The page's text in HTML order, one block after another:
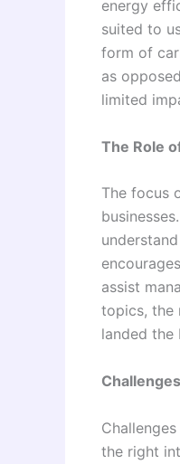
energy
suited to
form of
as
limited
The Role
The focus
assist
topics, the
landed the
the right